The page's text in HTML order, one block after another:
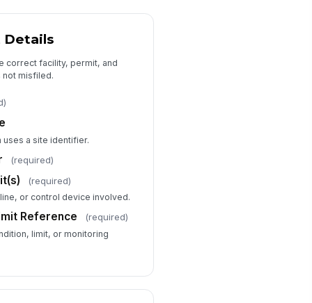
Cause
Factors
Maintenance...×
Equipment wear
a root cause analysis
progress
Details
correct facility, permit, and
not misfiled.
uses a site identifier.
(required)
(required)
or control device involved.
Reference (required)
limit, or monitoring